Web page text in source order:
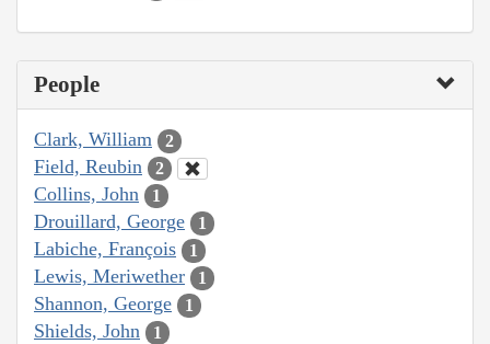
People
Clark, William 2
Field, Reubin 2
Collins, John 1
Drouillard, George 1
Labiche, François 1
Lewis, Meriwether 1
Shannon, George 1
Shields, John 1